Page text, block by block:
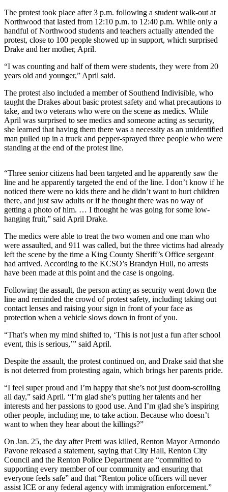
Submit a
Wedding
Announcement
Opinion
Letters
Submit
Letter
to the
Editor
Contests
Renton
Obituaries
Place An
Obituary
Classifieds
Place a
Classified
Employment
Real
Estate
Transportation
Legal
Place
A
Legal
eEdition
Special
Sections
The protest took place after 3 p.m. following a student walk-out at
Northwood that lasted from 12:10 p.m. to 12:40 p.m. While only a
handful of Northwood students and teachers actually attended the
protest, close to 100 people showed up in support, which surprised
Drake and her mother, April.
“I was counting and half of them were students, they were from 20
years old and younger,” April said.
The protest also included a member of Southend Indivisible, who
taught the Drakes about basic protest safety and what precautions to
take, and two veterans who were on the scene as medics. While
April was surprised to see medics and someone acting as security,
she learned that having them there was a necessity as an unidentified
man pulled up in a truck and pepper-sprayed three people who were
standing at the end of the protest line.
“Three senior citizens had been targeted and he apparently saw the
line and he apparently targeted the end of the line. I don’t know if he
noticed there were no kids there and he didn’t want to hurt children
there, and just saw adults or if he thought there was no way of
getting a photo of him. … I thought he was going for some low-
hanging fruit,” said April Drake.
The medics were able to treat the two women and one man who
were assaulted, and 911 was called, but the three victims had already
left the scene by the time a King County Sheriff’s Office sergeant
had arrived. According to the KCSO’s Brandyn Hull, no arrests
have been made at this point and the case is ongoing.
Following the assault, the person acting as security went down the
line and reminded the crowd of protest safety, including taking out
contact lenses and raising your sign in front of your face as
protection when a vehicle slows down in front of you.
“That’s when my mind shifted to, ‘This is not just a fun after school
event, this is serious,’” said April.
Despite the assault, the protest continued on, and Drake said that she
is not deterred from protesting again, which brings her parents pride.
“I feel super proud and I’m happy that she’s not just doom-scrolling
all day,” said April. “I’m glad she’s putting her talents and her
interests and her passions to good use. And I’m glad she’s inspiring
other people, including me, to take action. Because who doesn’t
want to when they hear about the killings?”
On Jan. 25, the day after Pretti was killed, Renton Mayor Armondo
Pavone released a statement, saying that City Hall, Renton City
Council and the Renton Police Department are “committed to
supporting every member of our community and ensuring that
everyone feels safe” and that “Renton police officers will never
assist ICE or any federal agency with immigration enforcement.”